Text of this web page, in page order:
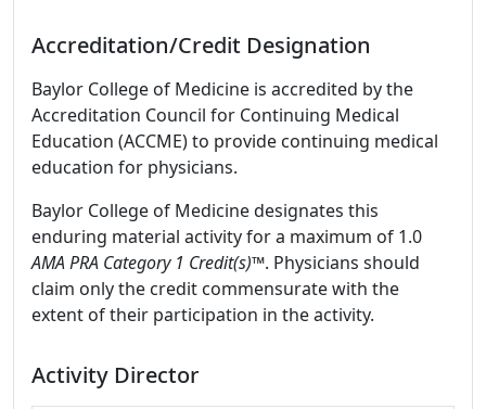
Accreditation/Credit Designation
Baylor College of Medicine is accredited by the
Accreditation Council for Continuing Medical
Education (ACCME) to provide continuing medical
education for physicians.
Baylor College of Medicine designates this
enduring material activity for a maximum of 1.0
AMA PRA Category 1 Credit(s)™. Physicians should
claim only the credit commensurate with the
extent of their participation in the activity.
Activity Director